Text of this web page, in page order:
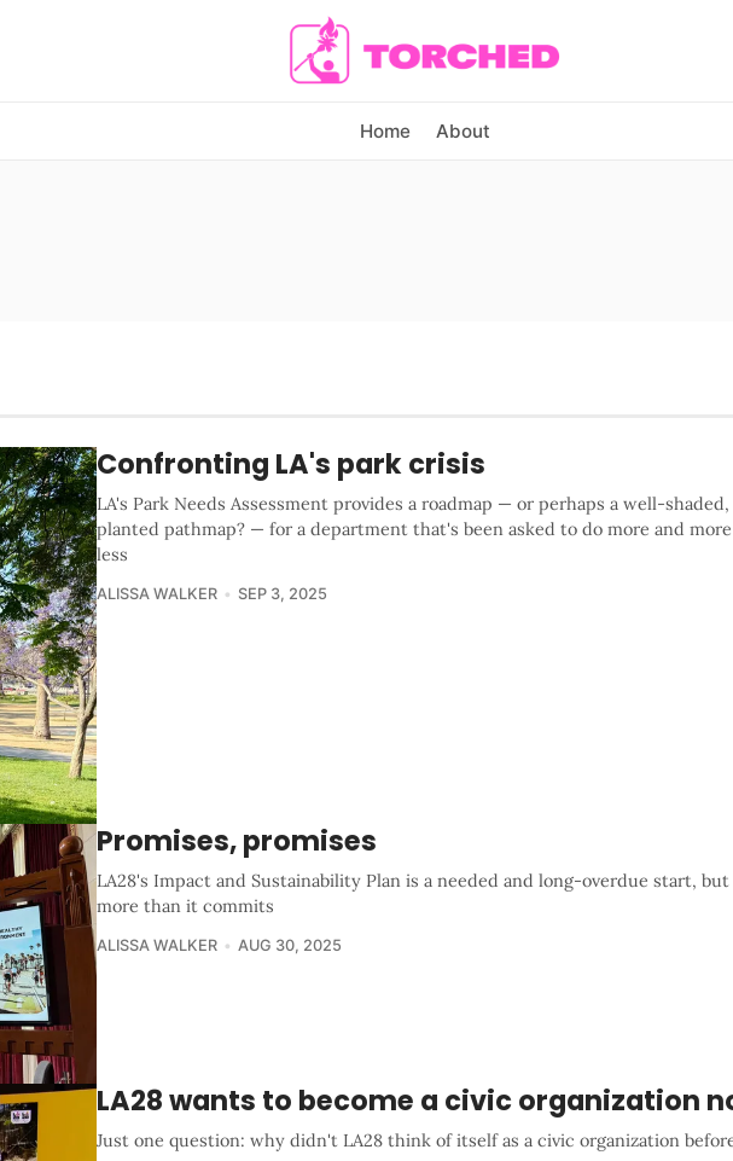
Home About
Confronting LA's park crisis
LA's Park Needs Assessment provides a roadmap — or perhaps a well-
planted pathmap? — for a department that's been asked to do more and
less
ALISSA WALKER SEP 3, 2025
Promises, promises
LA28's Impact and Sustainability Plan is a needed and long-overdue start,
more than it commits
ALISSA WALKER AUG 30, 2025
LA28 wants to become a civic organization
Just one question: why didn't LA28 think of itself as a civic organization